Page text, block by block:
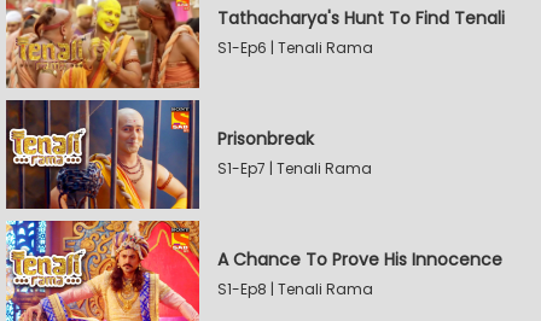
Tathacharya's Hunt To Find Tenali
S1-Ep6 | Tenali Rama
Prisonbreak
S1-Ep7 | Tenali Rama
A Chance To Prove His Innocence
S1-Ep8 | Tenali Rama